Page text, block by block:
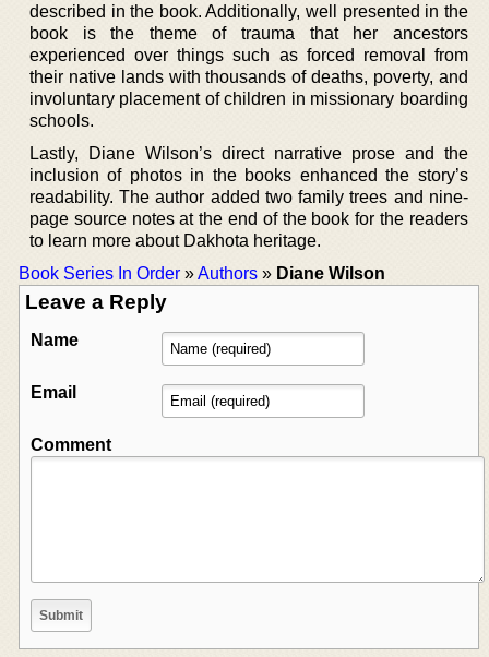
described in the book. Additionally, well presented in the
book is the theme of trauma that her ancestors
experienced over things such as forced removal from
their native lands with thousands of deaths, poverty, and
involuntary placement of children in missionary boarding
schools.
Lastly, Diane Wilson’s direct narrative prose and the
inclusion of photos in the books enhanced the story’s
readability. The author added two family trees and nine-
page source notes at the end of the book for the readers
to learn more about Dakhota heritage.
Book Series In Order »Authors » Diane Wilson
Leave a Reply
Name
Email
Comment